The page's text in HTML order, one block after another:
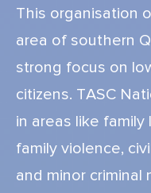
This organisation
area of southern
strong focus on
citizens. TASC
in areas like family
family violence,
and minor criminal